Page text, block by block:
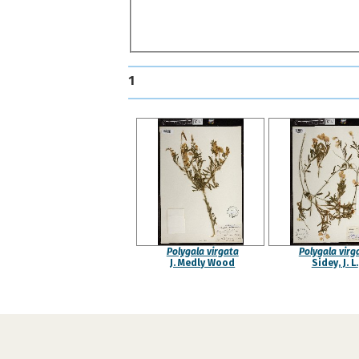
1
Polygala virgata
J. Medly Wood
Polygala
Sidey, J. L.